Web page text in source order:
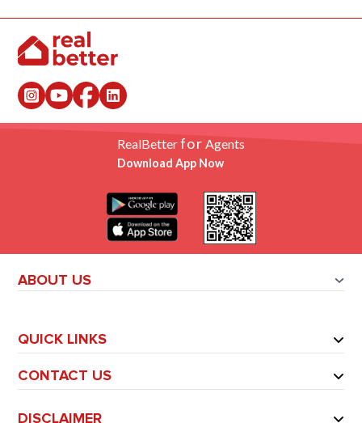
RealBetterfor Agents
Download App Now
ABOUT US
QUICK LINKS
CONTACT US
DISCLAIMER